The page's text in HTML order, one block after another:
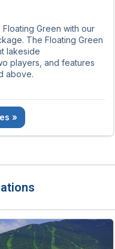
Green with our
The Floating Green
lakeside
players, and features
above.
»